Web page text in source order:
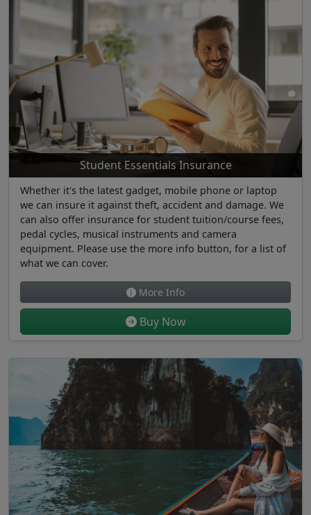
Student Essentials Insurance
Whether it's the latest gadget, mobile phone or laptop
we can insure it against theft, accident and damage. We
can also offer insurance for student tuition/course fees,
pedal cycles, musical instruments and camera
equipment. Please use the more info button, for a list of
what we can cover.
More Info
Buy Now